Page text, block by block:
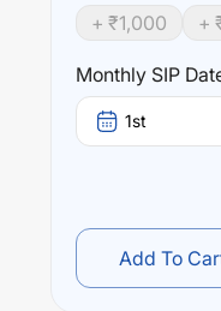
+ ₹1,000 +
Monthly SIP
1st
Add To